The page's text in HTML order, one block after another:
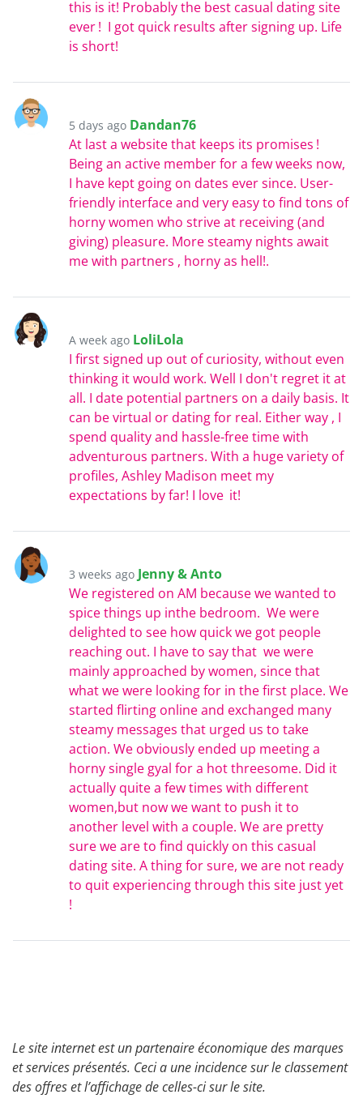
this is it! Probably the best casual dating site
ever ! I got quick results after signing up. Life
is short!
5 days ago Dandan76
At last a website that keeps its promises !
Being an active member for a few weeks now,
I have kept going on dates ever since. User-
friendly interface and very easy to find tons of
horny women who strive at receiving (and
giving) pleasure. More steamy nights await
me with partners , horny as hell!.
A week ago LoliLola
I first signed up out of curiosity, without even
thinking it would work. Well I don't regret it at
all. I date potential partners on a daily basis. It
can be virtual or dating for real. Either way , I
spend quality and hassle-free time with
adventurous partners. With a huge variety of
profiles, Ashley Madison meet my
expectations by far! I love it!
3 weeks ago Jenny & Anto
We registered on AM because we wanted to
spice things up inthe bedroom. We were
delighted to see how quick we got people
reaching out. I have to say that we were
mainly approached by women, since that
what we were looking for in the first place. We
started flirting online and exchanged many
steamy messages that urged us to take
action. We obviously ended up meeting a
horny single gyal for a hot threesome. Did it
actually quite a few times with different
women,but now we want to push it to
another level with a couple. We are pretty
sure we are to find quickly on this casual
dating site. A thing for sure, we are not ready
to quit experiencing through this site just yet
!
Le site internet est un partenaire économique des marques
et services présentés. Ceci a une incidence sur le classement
des offres et l’affichage de celles-ci sur le site.